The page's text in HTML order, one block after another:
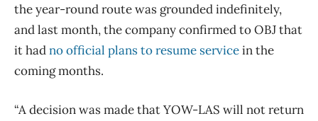
the year-round route was grounded indefinitely,
and last month, the company confirmed to OBJ that
it hadno official plans to resume servicein the
coming months.
“A decision was made that YOW-LAS will not return